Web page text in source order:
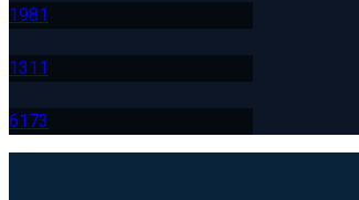
1981
131 1
6173